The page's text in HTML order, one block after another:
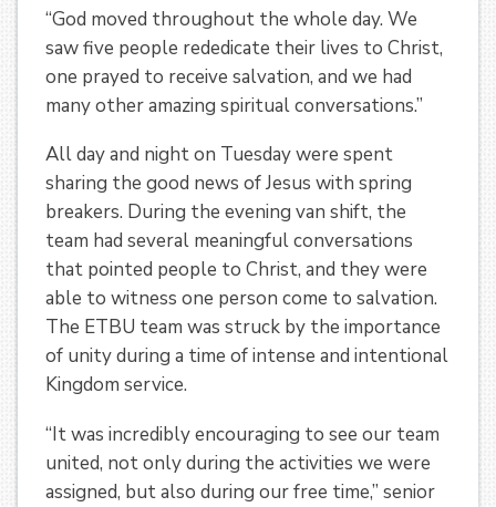
“God moved throughout the whole day. We
saw five people rededicate their lives to Christ,
one prayed to receive salvation, and we had
many other amazing spiritual conversations.”
All day and night on Tuesday were spent
sharing the good news of Jesus with spring
breakers. During the evening van shift, the
team had several meaningful conversations
that pointed people to Christ, and they were
able to witness one person come to salvation.
The ETBU team was struck by the importance
of unity during a time of intense and intentional
Kingdom service.
“It was incredibly encouraging to see our team
united, not only during the activities we were
assigned, but also during our free time,” senior